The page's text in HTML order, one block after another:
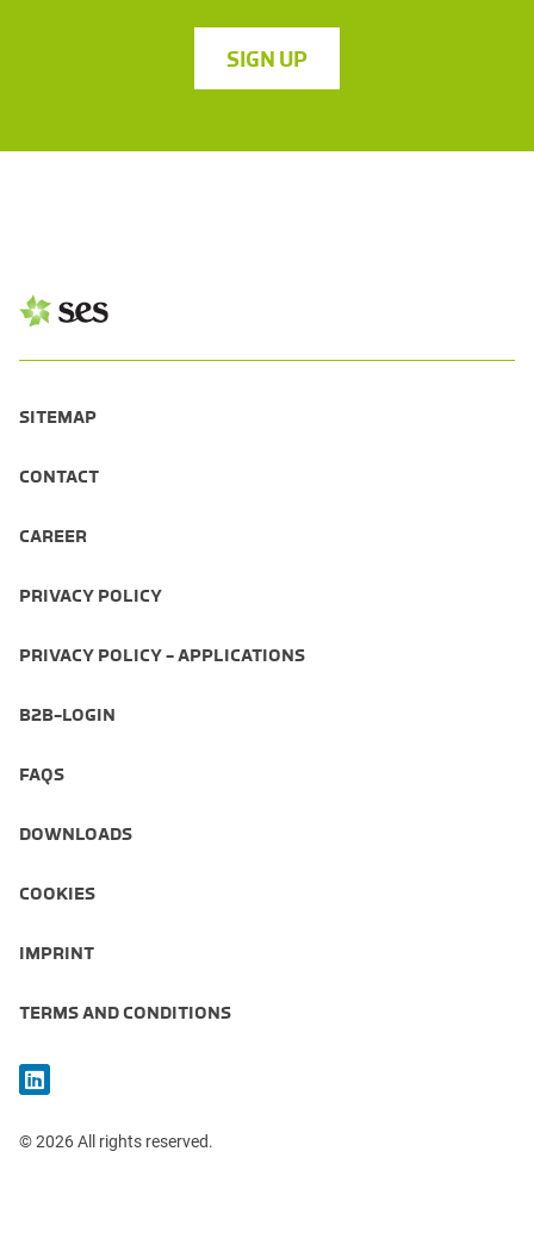
SIGN UP
SITEMAP
CONTACT
CAREER
PRIVACY POLICY
PRIVACY POLICY - APPLICATIONS
B2B-LOGIN
FAQS
DOWNLOADS
COOKIES
IMPRINT
TERMS AND CONDITIONS
© 2026 All rights reserved.